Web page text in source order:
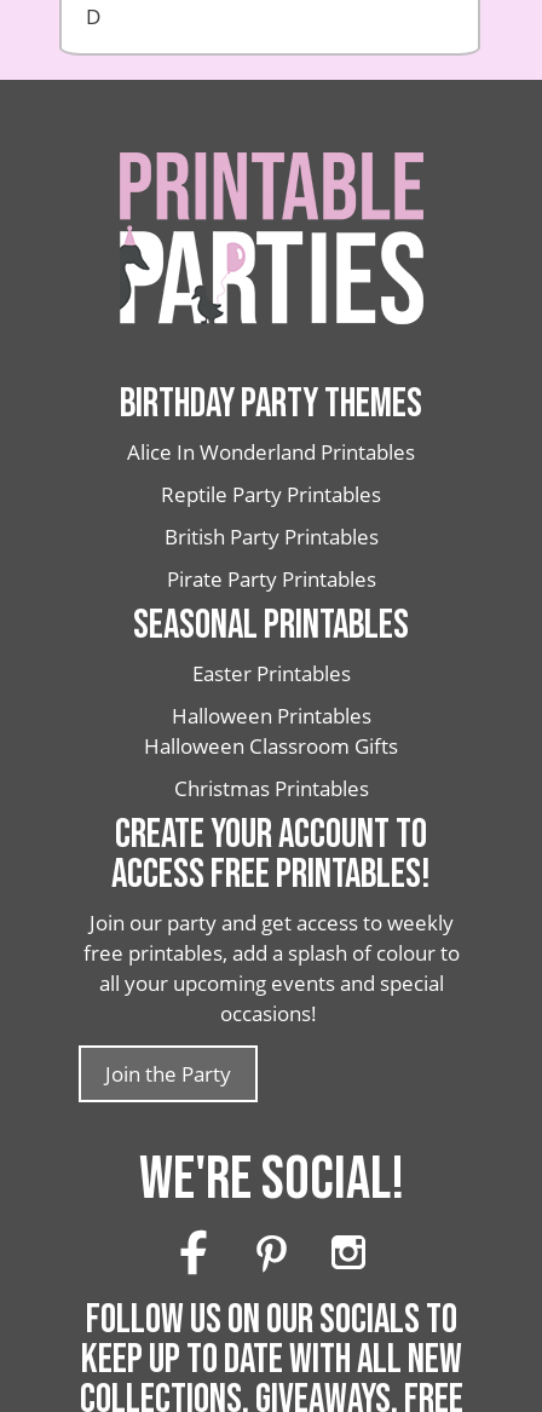
D
BIRTHDAY PARTY THEMES
Alice In Wonderland Printables
Reptile Party Printables
British Party Printables
Pirate Party Printables
SEASONAL PRINTABLES
Easter Printables
Halloween Printables
Halloween Classroom Gifts
Christmas Printables
CREATE YOUR ACCOUNT TO
ACCESS FREE PRINTABLES!
Join our party and get access to weekly
free printables, add a splash of colour to
all your upcoming events and special
occasions!
Join the Party
WE'RE SOCIAL!
FOLLOW US ON OUR SOCIALS TO
KEEP UP TO DATE WITH ALL NEW
COLLECTIONS, GIVEAWAYS, FREE